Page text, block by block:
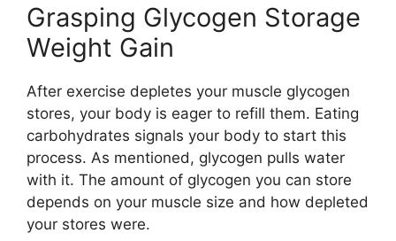
Grasping Glycogen Storage
Weight Gain
After exercise depletes your muscle glycogen
stores, your body is eager to refill them. Eating
carbohydrates signals your body to start this
process. As mentioned, glycogen pulls water
with it. The amount of glycogen you can store
depends on your muscle size and how depleted
your stores were.